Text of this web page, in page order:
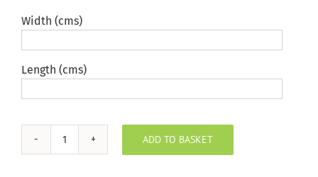
Width (cms)
Length (cms)
Key
ADD TO BASKET